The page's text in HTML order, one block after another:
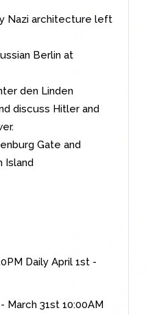
Nazi architecture left
Berlin at
den Linden
discuss Hitler and
Gate and
Island
Daily April 1st -
31st 10:00AM